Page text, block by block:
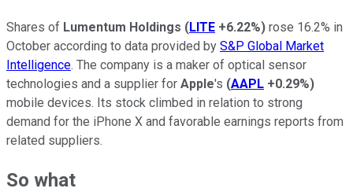
Shares of Lumentum Holdings (LITE +6.22%) rose 16.2% in
October according to data provided by S&P Global Market
Intelligence. The company is a maker of optical sensor
technologies and a supplier for Apple's (AAPL +0.29%)
mobile devices. Its stock climbed in relation to strong
demand for the iPhone X and favorable earnings reports from
related suppliers.
So what